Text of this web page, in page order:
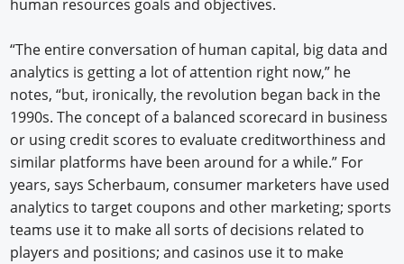
human resources goals and objectives.
“The entire conversation of human capital, big data and
analytics is getting a lot of attention right now,” he
notes, “but, ironically, the revolution began back in the
1990s. The concept of a balanced scorecard in business
or using credit scores to evaluate creditworthiness and
similar platforms have been around for a while.” For
years, says Scherbaum, consumer marketers have used
analytics to target coupons and other marketing; sports
teams use it to make all sorts of decisions related to
players and positions; and casinos use it to make